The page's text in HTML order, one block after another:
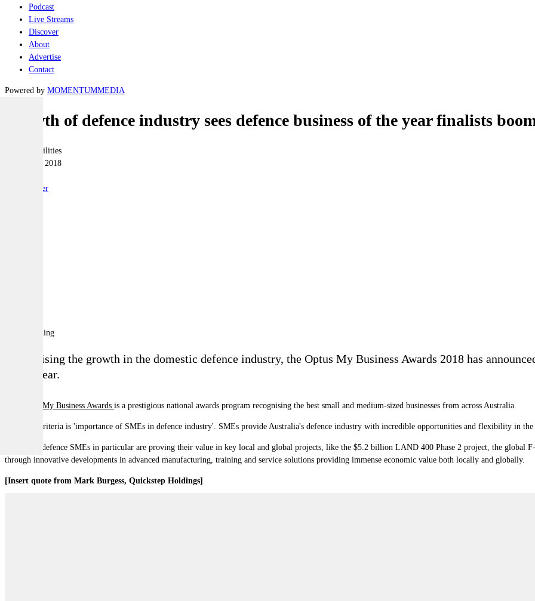
Podcast
Live Streams
Discover
About
Advertise
Contact
Powered by MOMENTUMMEDIA
Growth of defence industry sees defence business of the year finalists
Joint-capabilities
04 October 2018
Reporter
Recognising the growth in the domestic defence industry, the Optus My Business Awards 2018 has
of the Year.
Optus My Business Awards is a prestigious national awards program recognising the best small and medium-sized businesses from across Australia.
The main criteria is 'importance of SMEs in defence industry'. SMEs provide Australia's defence industry with incredible opportunities and flexibility in
Australian defence SMEs in particular are proving their value in key local and global projects, like the $5.2 billion LAND 400 Phase 2 project, the global
through innovative developments in advanced manufacturing, training and service solutions providing immense economic value both locally and globally.
[Insert quote from Mark Burgess, Quickstep Holdings]